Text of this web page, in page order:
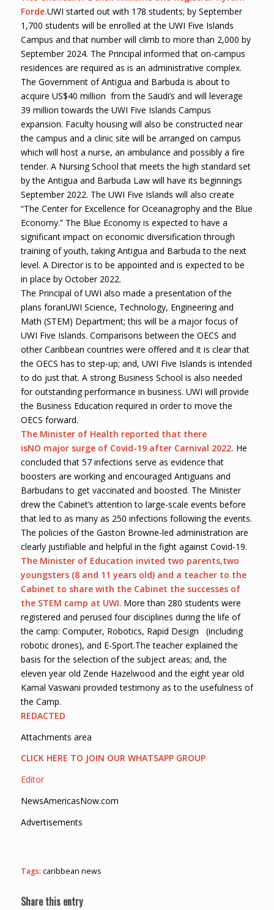
Forde.UWI started out with 178 students; by September
1,700 students will be enrolled at the UWI Five Islands
Campus and that number will climb to more than 2,000 by
September 2024. The Principal informed that on-campus
residences are required as is an administrative complex.
The Government of Antigua and Barbuda is about to
acquire US$40 million from the Saudi’s and will leverage
39 million towards the UWI Five Islands Campus
expansion. Faculty housing will also be constructed near
the campus and a clinic site will be arranged on campus
which will host a nurse, an ambulance and possibly a fire
tender. A Nursing School that meets the high standard set
by the Antigua and Barbuda Law will have its beginnings
September 2022. The UWI Five Islands will also create
“The Center for Excellence for Oceanagrophy and the Blue
Economy.” The Blue Economy is expected to have a
significant impact on economic diversification through
training of youth, taking Antigua and Barbuda to the next
level. A Director is to be appointed and is expected to be
in place by October 2022.
The Principal of UWI also made a presentation of the
plans foranUWI Science, Technology, Engineering and
Math (STEM) Department; this will be a major focus of
UWI Five Islands. Comparisons between the OECS and
other Caribbean countries were offered and it is clear that
the OECS has to step-up; and, UWI Five Islands is intended
to do just that. A strong Business School is also needed
for outstanding performance in business. UWI will provide
the Business Education required in order to move the
OECS forward.
The Minister of Health reported that there
isNO major surge of Covid-19 after Carnival 2022. He
concluded that 57 infections serve as evidence that
boosters are working and encouraged Antiguans and
Barbudans to get vaccinated and boosted. The Minister
drew the Cabinet’s attention to large-scale events before
that led to as many as 250 infections following the events.
The policies of the Gaston Browne-led administration are
clearly justifiable and helpful in the fight against Covid-19.
The Minister of Education invited two parents,two
youngsters (8 and 11 years old) and a teacher to the
Cabinet to share with the Cabinet the successes of
the STEM camp at UWI. More than 280 students were
registered and perused four disciplines during the life of
the camp: Computer, Robotics, Rapid Design (including
robotic drones), and E-Sport.The teacher explained the
basis for the selection of the subject areas; and, the
eleven year old Zende Hazelwood and the eight year old
Kamal Vaswani provided testimony as to the usefulness of
the Camp.
REDACTED
Attachments area
CLICK HERE TO JOIN OUR WHATSAPP GROUP
Editor
NewsAmericasNow.com
Advertisements
Tags: caribbean news
Share this entry